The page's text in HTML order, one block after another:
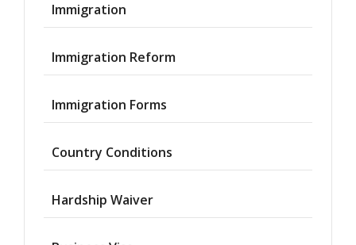
Immigration
Immigration Reform
Immigration Forms
Country Conditions
Hardship Waiver